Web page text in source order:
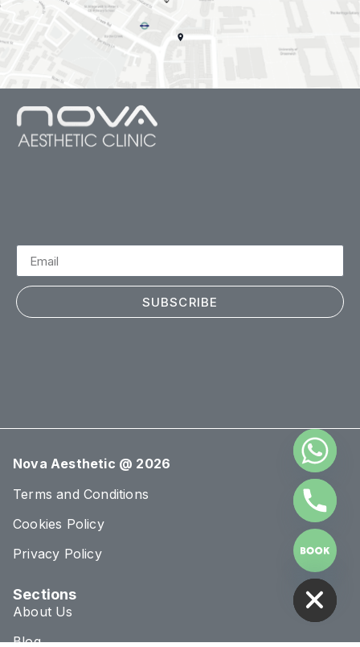
SUBSCRIBE
Nova Aesthetic @ 2026
Terms and Conditions
Cookies Policy
Privacy Policy
Sections
About Us
Blog
HIDE CHATY